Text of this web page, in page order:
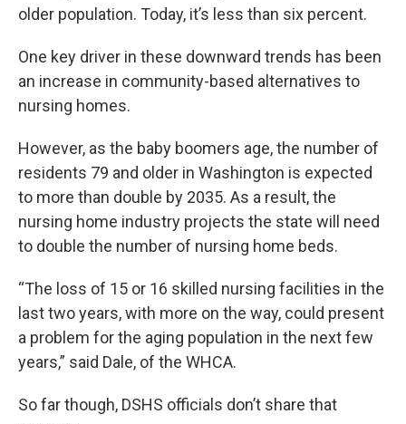
older population. Today, it’s less than six percent.
One key driver in these downward trends has been
an increase in community-based alternatives to
nursing homes.
However, as the baby boomers age, the number of
residents 79 and older in Washington is expected
to more than double by 2035. As a result, the
nursing home industry projects the state will need
to double the number of nursing home beds.
“The loss of 15 or 16 skilled nursing facilities in the
last two years, with more on the way, could present
a problem for the aging population in the next few
years,” said Dale, of the WHCA.
So far though, DSHS officials don’t share that